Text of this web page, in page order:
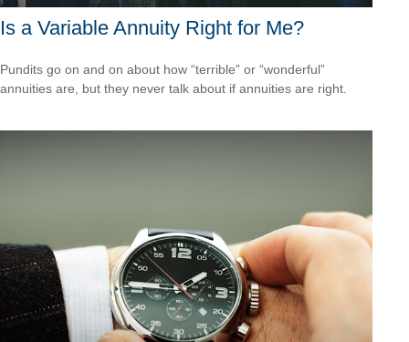
Is a Variable Annuity Right for Me?
Pundits go on and on about how “terrible” or “wonderful”
annuities are, but they never talk about if annuities are right.